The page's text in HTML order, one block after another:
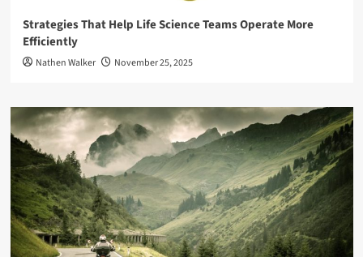
Strategies That Help Life Science Teams Operate More
Efficiently
Nathen Walker November 25, 2025